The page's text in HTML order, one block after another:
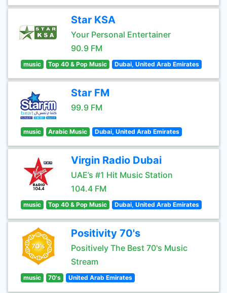
Star KSA
Your Personal Entertainer
90.9 FM
music Top 40 & Pop Music Dubai, United Arab Emirates
Star FM
99.9 FM
music Arabic Music Dubai, United Arab Emirates
Virgin Radio Dubai
UAE’s #1 Hit Music Station
104.4 FM
music Top 40 & Pop Music Dubai, United Arab Emirates
Positivity 70's
Positively The Best 70's Music
Stream
music 70's United Arab Emirates